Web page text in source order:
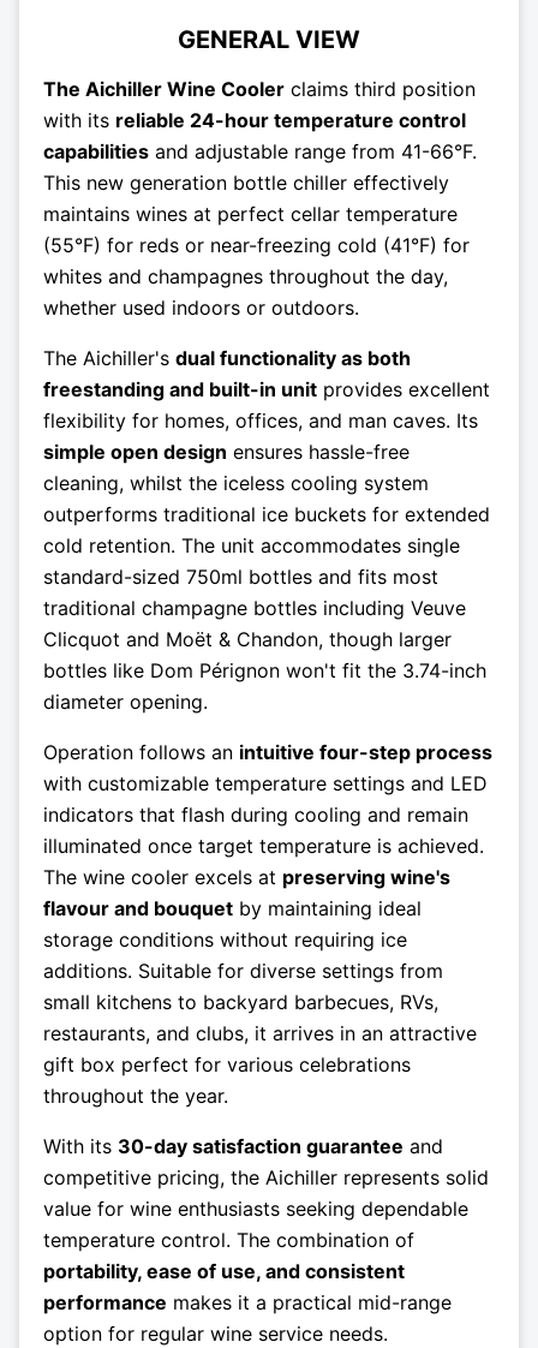
GENERAL VIEW
The Aichiller Wine Cooler claims third position
with its reliable 24-hour temperature control
capabilities and adjustable range from 41-66°F.
This new generation bottle chiller effectively
maintains wines at perfect cellar temperature
(55°F) for reds or near-freezing cold (41°F) for
whites and champagnes throughout the day,
whether used indoors or outdoors.
The Aichiller's dual functionality as both
freestanding and built-in unit provides excellent
flexibility for homes, offices, and man caves. Its
simple open design ensures hassle-free
cleaning, whilst the iceless cooling system
outperforms traditional ice buckets for extended
cold retention. The unit accommodates single
standard-sized 750ml bottles and fits most
traditional champagne bottles including Veuve
Clicquot and Moët & Chandon, though larger
bottles like Dom Pérignon won't fit the 3.74-inch
diameter opening.
Operation follows an intuitive four-step process
with customizable temperature settings and LED
indicators that flash during cooling and remain
illuminated once target temperature is achieved.
The wine cooler excels at preserving wine's
flavour and bouquet by maintaining ideal
storage conditions without requiring ice
additions. Suitable for diverse settings from
small kitchens to backyard barbecues, RVs,
restaurants, and clubs, it arrives in an attractive
gift box perfect for various celebrations
throughout the year.
With its 30-day satisfaction guarantee and
competitive pricing, the Aichiller represents solid
value for wine enthusiasts seeking dependable
temperature control. The combination of
portability, ease of use, and consistent
performance makes it a practical mid-range
option for regular wine service needs.